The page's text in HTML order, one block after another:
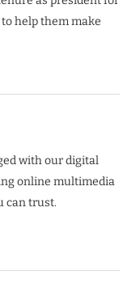
help them make
with our digital
online multimedia
can trust.